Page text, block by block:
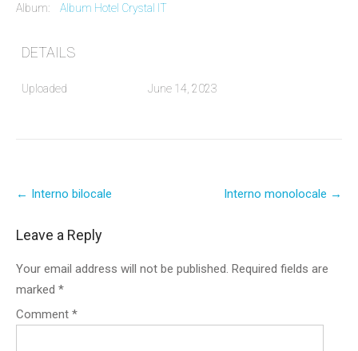
Album: Album Hotel Crystal IT
DETAILS
Uploaded June 14, 2023
navigation
← Interno bilocale Interno monolocale →
Leave a Reply
Your email address will not be published. Required fields are
marked *
Comment *